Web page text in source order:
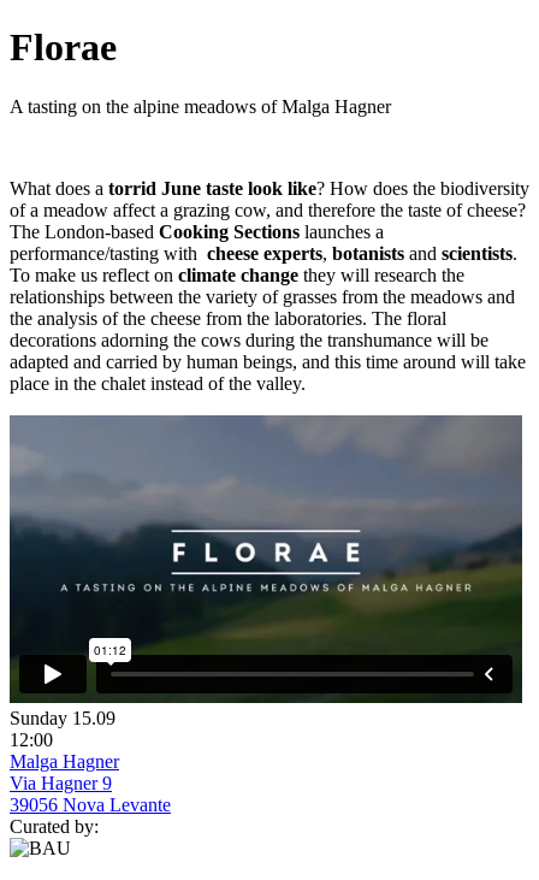
Florae
A tasting on the alpine meadows of Malga Hagner
What does a torrid June taste look like? How does the biodiversity
of a meadow affect a grazing cow, and therefore the taste of cheese?
The London-based Cooking Sections launches a
performance/tasting with cheese experts, botanists and scientists.
To make us reflect on climate change they will research the
relationships between the variety of grasses from the meadows and
the analysis of the cheese from the laboratories. The floral
decorations adorning the cows during the transhumance will be
adapted and carried by human beings, and this time around will take
place in the chalet instead of the valley.
Sunday 15.09
12:00
Malga Hagner
Via Hagner 9
39056 Nova Levante
Curated by: